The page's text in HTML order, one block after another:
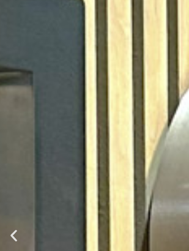
Signify
Sustainable Office Fit Out and